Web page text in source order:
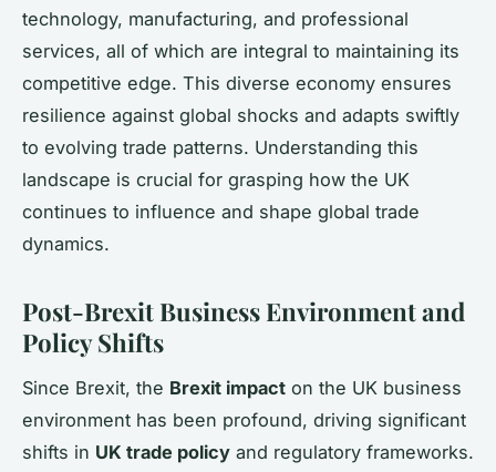
technology, manufacturing, and professional
services, all of which are integral to maintaining its
competitive edge. This diverse economy ensures
resilience against global shocks and adapts swiftly
to evolving trade patterns. Understanding this
landscape is crucial for grasping how the UK
continues to influence and shape global trade
dynamics.
Post-Brexit Business Environment and
Policy Shifts
Since Brexit, the Brexit impact on the UK business
environment has been profound, driving significant
shifts in UK trade policy and regulatory frameworks.